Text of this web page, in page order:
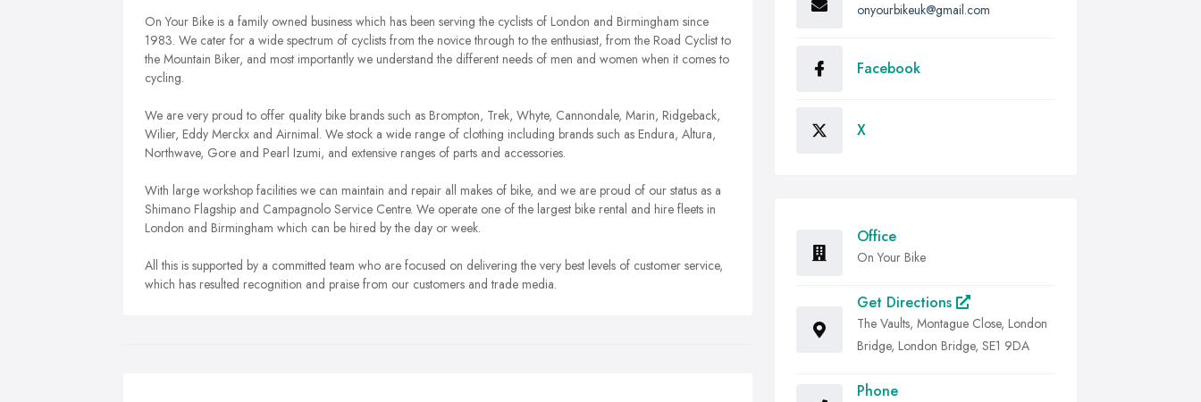
On Your Bike is a family owned business which has been serving the cyclists of London and Birmingham since
1983. We cater for a wide spectrum of cyclists from the novice through to the enthusiast, from the Road Cyclist to
the Mountain Biker, and most importantly we understand the different needs of men and women when it comes to
cycling.
We are very proud to offer quality bike brands such as Brompton, Trek, Whyte, Cannondale, Marin, Ridgeback,
Wilier, Eddy Merckx and Airnimal. We stock a wide range of clothing including brands such as Endura, Altura,
Northwave, Gore and Pearl Izumi, and extensive ranges of parts and accessories.
With large workshop facilities we can maintain and repair all makes of bike, and we are proud of our status as a
Shimano Flagship and Campagnolo Service Centre. We operate one of the largest bike rental and hire fleets in
London and Birmingham which can be hired by the day or week.
All this is supported by a committed team who are focused on delivering the very best levels of customer service,
which has resulted recognition and praise from our customers and trade media.
onyourbikeuk@gmail.com
Facebook
X
Office
On Your Bike
Get Directions
The Vaults, Montague Close, London
Bridge, London Bridge, SE1 9DA
Phone